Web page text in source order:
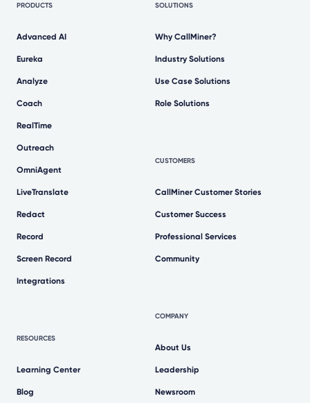
PRODUCTS
Advanced AI
Eureka
Analyze
Coach
RealTime
Outreach
OmniAgent
LiveTranslate
Redact
Record
Screen Record
Integrations
RESOURCES
Learning Center
Blog
SOLUTIONS
Why CallMiner?
Industry Solutions
Use Case Solutions
Role Solutions
CUSTOMERS
CallMiner Customer Stories
Customer Success
Professional Services
Community
COMPANY
About Us
Leadership
Newsroom